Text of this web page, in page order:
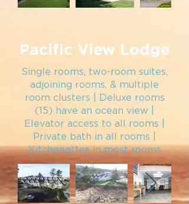
Pacific View Lodge
Single rooms, two-room suites,
adjoining rooms, & multiple
room clusters | Deluxe rooms
(15) have an ocean view
Elevator access to all rooms |
Private bath in all rooms |
Kitchenettes in most rooms